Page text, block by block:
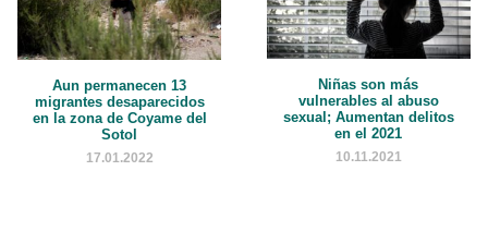
Aun permanecen 13
migrantes desaparecidos
en la zona de Coyame del
Sotol
17.01.2022
Niñas son más
vulnerables al abuso
sexual; Aumentan delitos
en el 2021
10.11.2021